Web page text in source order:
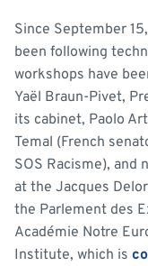
Since September
been following
workshops have
Yaël Braun-Pivet,
its cabinet, Paolo
Temal (French
SOS Racisme), and
at the Jacques
the Parlement des
Académie Notre
Institute, which is